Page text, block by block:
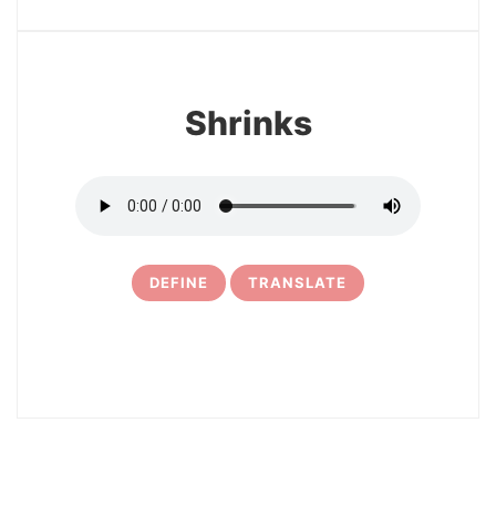
Shrinks
DEFINE TRANSLATE